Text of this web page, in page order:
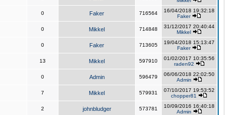
0 Faker 716564
16/04/2018 19:32:18
Faker
0 Mikkel 714848
31/12/2017 20:40:44
Mikkel
0 Faker 713605
19/04/2018 15:13:47
Faker
13 Mikkel 597910
01/02/2017 10:35:56
raden92
0 Admin 596479
06/06/2018 22:02:50
Admin
7 Mikkel 579931
07/10/2017 19:53:52
chopper81
2 johnbludger 573781
10/09/2016 16:40:18
Admin